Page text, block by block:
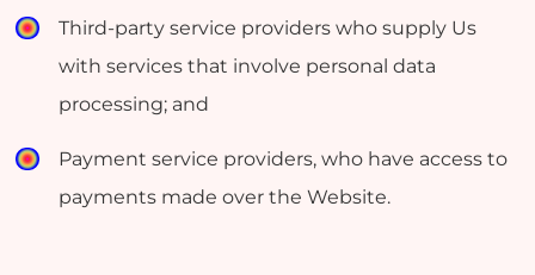
Third-party service providers who supply Us
with services that involve personal data
processing; and
Payment service providers, who have access to
payments made over the Website.